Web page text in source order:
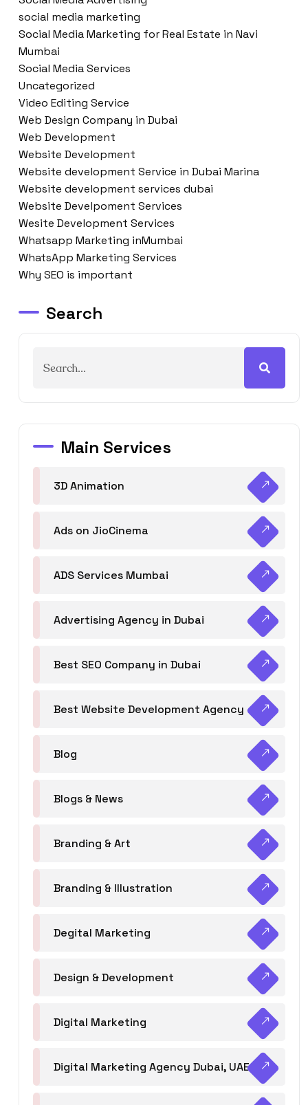
social media marketing
Social Media Marketing for Real Estate in Navi
Mumbai
Social Media Services
Uncategorized
Video Editing Service
Web Design Company in Dubai
Web Development
Website Development
Website development Service in Dubai Marina
Website development services dubai
Website Develpoment Services
Wesite Development Services
Whatsapp Marketing inMumbai
WhatsApp Marketing Services
Why SEO is important
Search
Main Services
3D Animation
Ads on JioCinema
ADS Services Mumbai
Advertising Agency in Dubai
Best SEO Company in Dubai
Best Website Development Agency
Blog
Blogs & News
Branding & Art
Branding & Illustration
Degital Marketing
Design & Development
Digital Marketing
Digital Marketing Agency Dubai, UAE